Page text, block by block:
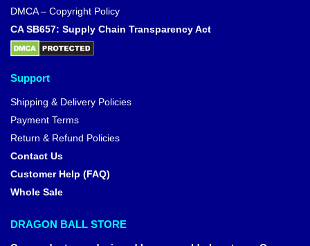
DMCA – Copyright Policy
CA SB657: Supply Chain Transparency Act
Support
Shipping & Delivery Policies
Payment Terms
Return & Refund Policies
Contact Us
Customer Help (FAQ)
Whole Sale
DRAGON BALL STORE